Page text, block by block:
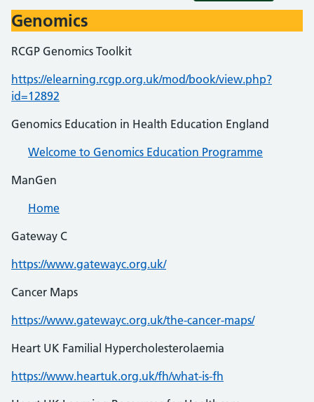
Genomics
RCGP Genomics Toolkit
https://elearning.rcgp.org.uk/mod/book/view.php?
id=12892
Genomics Education in Health Education England
Welcome to Genomics Education Programme
ManGen
Home
Gateway C
https://www.gatewayc.org.uk/
Cancer Maps
https://www.gatewayc.org.uk/the-cancer-maps/
Heart UK Familial Hypercholesterolaemia
https://www.heartuk.org.uk/fh/what-is-fh